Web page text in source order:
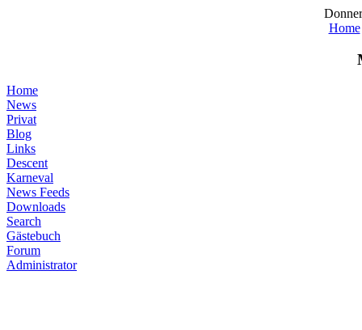
Home
Home
News
Privat
Blog
Links
Descent
Karneval
News Feeds
Downloads
Search
Gästebuch
Forum
Administrator